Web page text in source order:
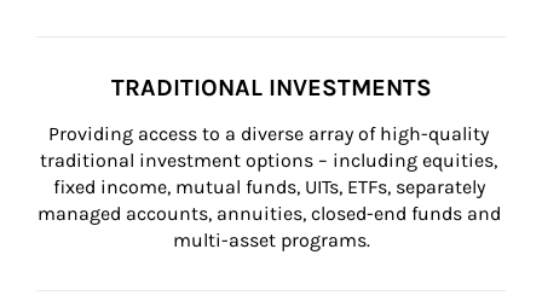
TRADITIONAL INVESTMENTS
Providing access to a diverse array of high-quality
traditional investment options – including equities,
fixed income, mutual funds, UITs, ETFs, separately
managed accounts, annuities, closed-end funds and
multi-asset programs.